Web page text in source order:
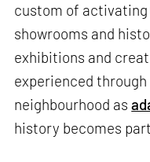
custom of activating
showrooms and
exhibitions and
experienced
neighbourhood as
history becomes